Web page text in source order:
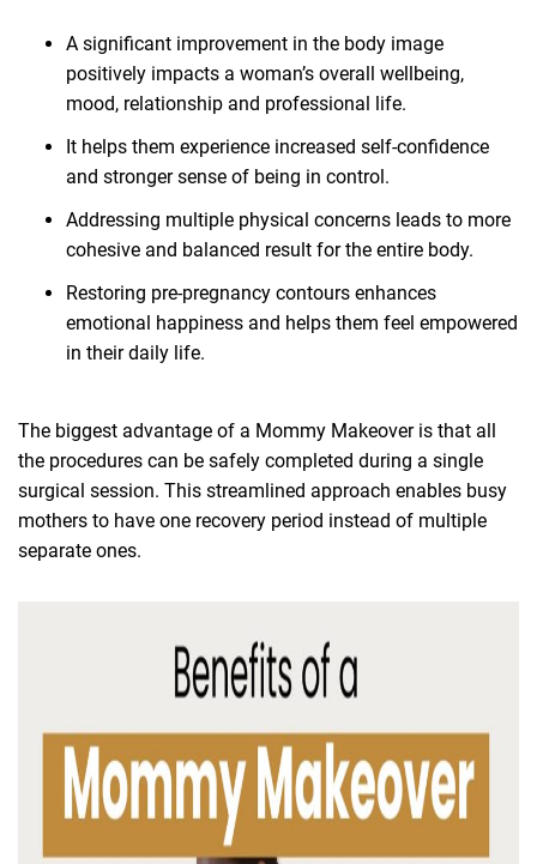
A significant improvement in the body image
positively impacts a woman’s overall wellbeing,
mood, relationship and professional life.
It helps them experience increased self-confidence
and stronger sense of being in control.
Addressing multiple physical concerns leads to more
cohesive and balanced result for the entire body.
Restoring pre-pregnancy contours enhances
emotional happiness and helps them feel empowered
in their daily life.
The biggest advantage of a Mommy Makeover is that all
the procedures can be safely completed during a single
surgical session. This streamlined approach enables busy
mothers to have one recovery period instead of multiple
separate ones.